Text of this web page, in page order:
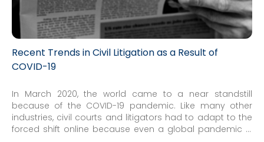
Recent Trends in Civil Litigation as a Result of
COVID-19
In March 2020, the world came to a near standstill
because of the COVID-19 pandemic. Like many other
industries, civil courts and litigators had to adapt to the
forced shift online because even a global pandemic is